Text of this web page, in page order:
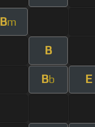
Bm
B
Bb E